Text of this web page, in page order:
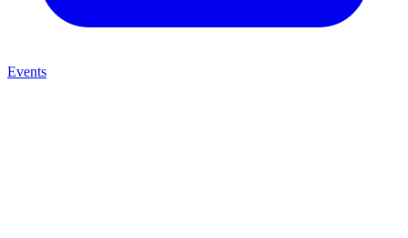
Events